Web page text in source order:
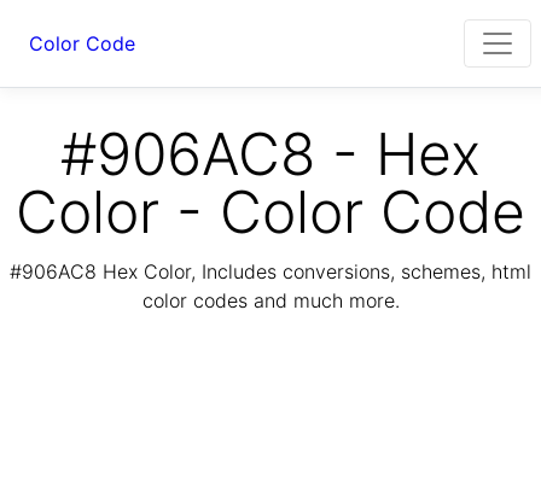
Color Code
#906AC8 - Hex
Color - Color Code
#906AC8 Hex Color, Includes conversions, schemes, html
color codes and much more.